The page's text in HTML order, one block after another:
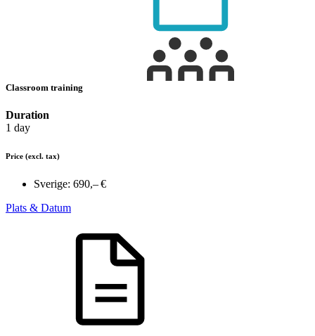
Classroom training
Duration
1 day
Price (excl. tax)
Sverige: 690,– €
Plats & Datum